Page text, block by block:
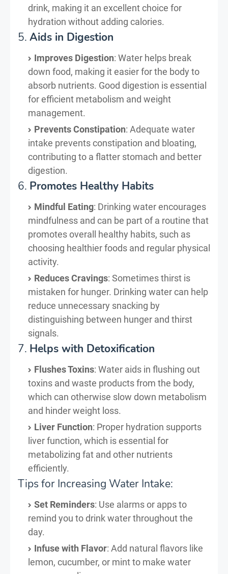
drink, making it an excellent choice for
hydration without adding calories.
5. Aids in Digestion
Improves Digestion: Water helps break
down food, making it easier for the body to
absorb nutrients. Good digestion is essential
for efficient metabolism and weight
management.
Prevents Constipation: Adequate water
intake prevents constipation and bloating,
contributing to a flatter stomach and better
digestion.
6. Promotes Healthy Habits
Mindful Eating: Drinking water encourages
mindfulness and can be part of a routine that
promotes overall healthy habits, such as
choosing healthier foods and regular physical
activity.
Reduces Cravings: Sometimes thirst is
mistaken for hunger. Drinking water can help
reduce unnecessary snacking by
distinguishing between hunger and thirst
signals.
7. Helps with Detoxification
Flushes Toxins: Water aids in flushing out
toxins and waste products from the body,
which can otherwise slow down metabolism
and hinder weight loss.
Liver Function: Proper hydration supports
liver function, which is essential for
metabolizing fat and other nutrients
efficiently.
Tips for Increasing Water Intake:
Set Reminders: Use alarms or apps to
remind you to drink water throughout the
day.
Infuse with Flavor: Add natural flavors like
lemon, cucumber, or mint to make water